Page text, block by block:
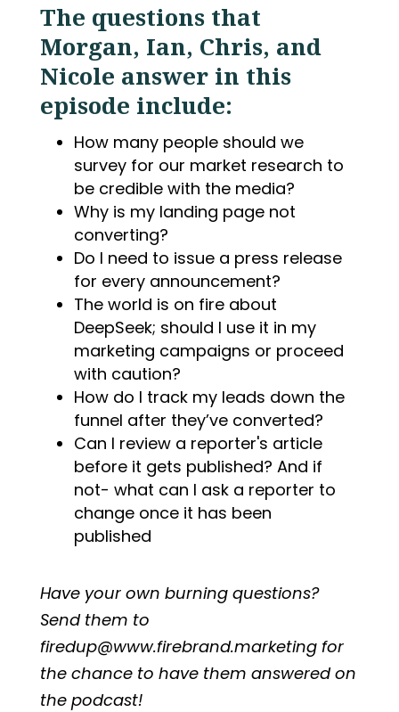
The questions that
Morgan, Ian, Chris, and
Nicole answer in this
episode include:
How many people should we
survey for our market research to
be credible with the media?
Why is my landing page not
converting?
Do I need to issue a press release
for every announcement?
The world is on fire about
DeepSeek; should I use it in my
marketing campaigns or proceed
with caution?
How do I track my leads down the
funnel after they’ve converted?
Can I review a reporter's article
before it gets published? And if
not- what can I ask a reporter to
change once it has been
published
Have your own burning questions?
Send them to
firedup@www.firebrand.marketing for
the chance to have them answered on
the podcast!